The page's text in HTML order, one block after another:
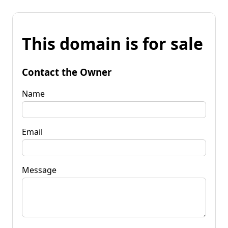
This domain is for sale
Contact the Owner
Name
Email
Message